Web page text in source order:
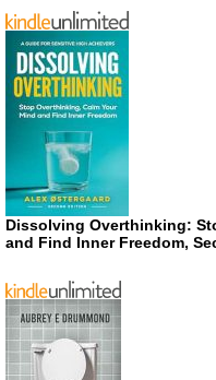
Dissolving Overthinking:
and Find Inner Freedom,